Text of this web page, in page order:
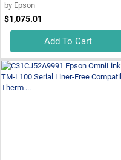
by Epson
$1,075.01
Add To Cart